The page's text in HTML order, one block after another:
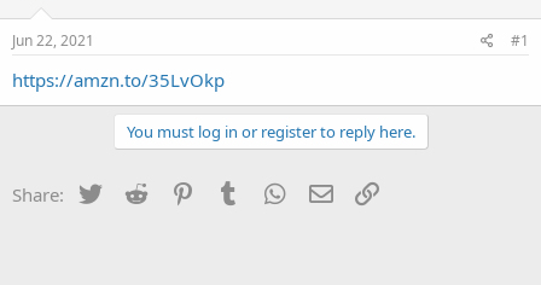
t
a
e
Jun 22, 2021 #1
https://amzn.to/35LvOkp
You must log in or register to reply here.
Share: Twitter Reddit PinterestTumblr WhatsApp
Email